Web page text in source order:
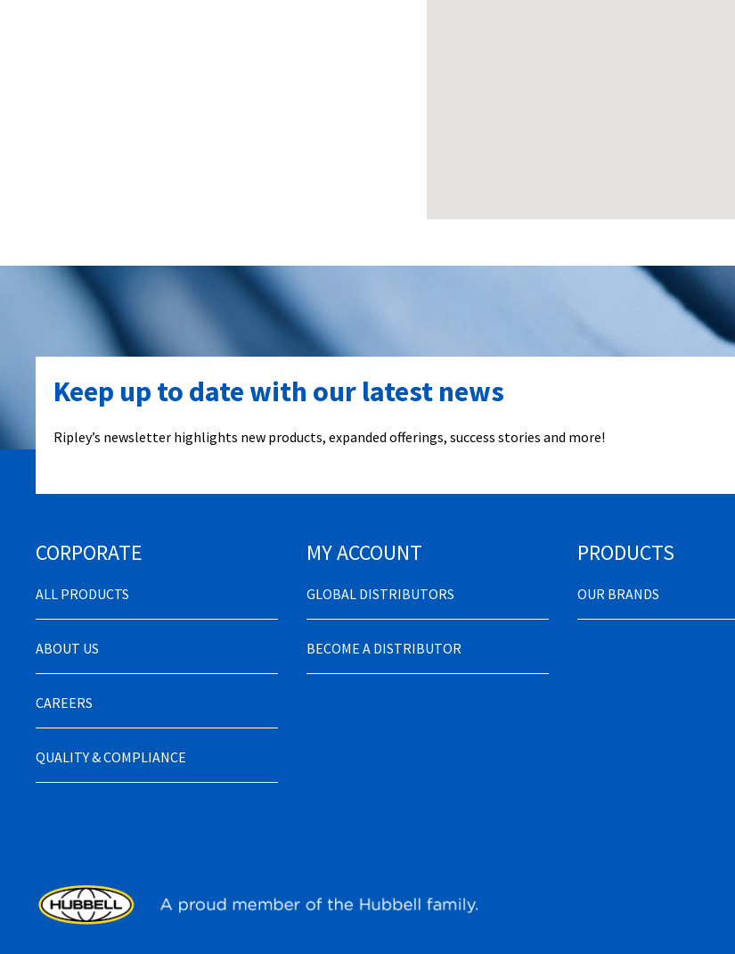
Keep up to date with our latest news
Ripley’s newsletter highlights new products, expanded offerings, success stories and more!
CORPORATE
ALL PRODUCTS
ABOUT US
CAREERS
QUALITY & COMPLIANCE
MY ACCOUNT
GLOBAL DISTRIBUTORS
BECOME A DISTRIBUTOR
PRODUCTS
OUR BRANDS